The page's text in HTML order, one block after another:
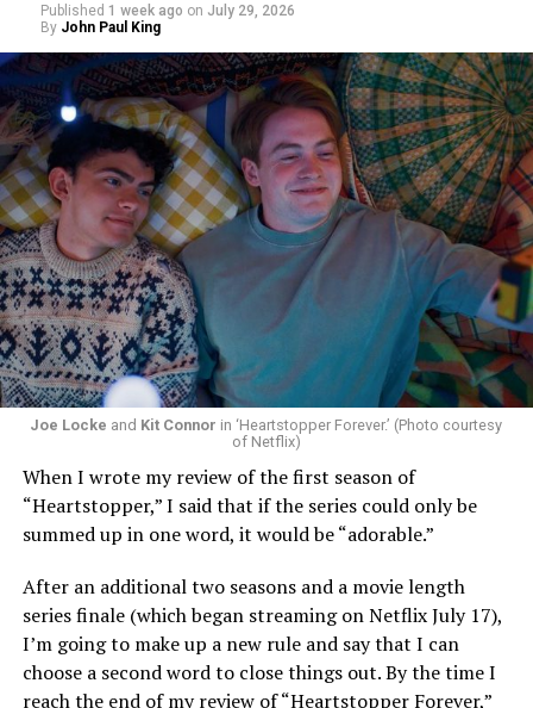
Published 1 week ago on July 29, 2026
By John Paul King
Joe Locke and Kit Connor in ‘Heartstopper Forever.’ (Photo courtesy
of Netflix)
When I wrote my review of the first season of
“Heartstopper,” I said that if the series could only be
summed up in one word, it would be “adorable.”
After an additional two seasons and a movie length
series finale (which began streaming on Netflix July 17),
I’m going to make up a new rule and say that I can
choose a second word to close things out. By the time I
reach the end of my review of “Heartstopper Forever,”